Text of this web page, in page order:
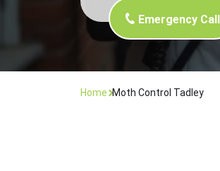
Emergency Call
Home Moth Control Tadley